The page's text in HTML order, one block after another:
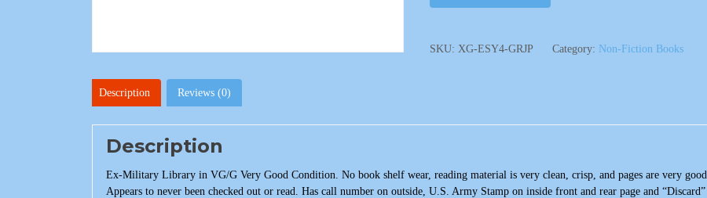
SKU: XG-ESY4-GRJP Category: Non-Fiction Books
Description Reviews (0)
Description
Ex-Military Library in VG/G Very Good Condition. No book shelf wear, reading material is very clean, crisp, and pages are very good.
Appears to never been checked out or read. Has call number on outside, U.S. Army Stamp on inside front and rear page and “Discard”